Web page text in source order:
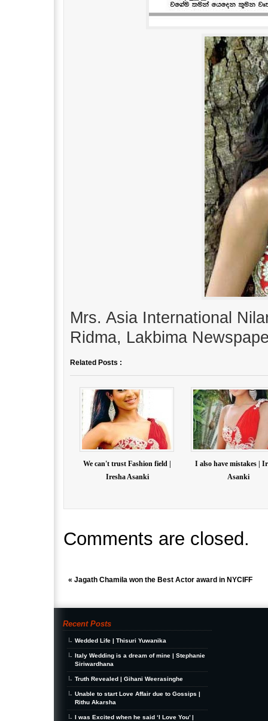
Mrs. Asia International
Ridma, Lakbima
Related Posts :
We can't trust Fashion field |
Iresha Asanki
I also have mistakes |
Asanki
Comments are closed.
« Jagath Chamila won the Best Actor award in NYCIFF
Recent Posts
Wedded Life | Thisuri Yuwanika
Italy Wedding is a dream of mine | Stephanie
Siriwardhana
Truth Revealed | Gihani Weerasinghe
Unable to start Love Affair due to Gossips |
Rithu Akarsha
I was Excited when he said ‘I Love You’ |